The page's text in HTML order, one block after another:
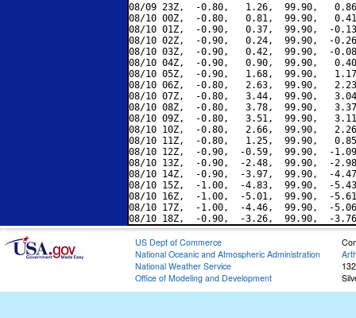
08/09 23Z,  -0.80,   1.26,  99.90,
08/10 00Z,  -0.80,   0.81,  99.90,
08/10 01Z,  -0.90,   0.37,  99.90,  -
08/10 02Z,  -0.90,   0.24,  99.90,  -
08/10 03Z,  -0.90,   0.42,  99.90,  -
08/10 04Z,  -0.90,   0.90,  99.90,
08/10 05Z,  -0.90,   1.68,  99.90,
08/10 06Z,  -0.80,   2.63,  99.90,
08/10 07Z,  -0.80,   3.44,  99.90,
08/10 08Z,  -0.80,   3.78,  99.90,
08/10 09Z,  -0.80,   3.51,  99.90,
08/10 10Z,  -0.80,   2.66,  99.90,
08/10 11Z,  -0.80,   1.25,  99.90,
08/10 12Z,  -0.90,  -0.59,  99.90,  -
08/10 13Z,  -0.90,  -2.48,  99.90,  -
08/10 14Z,  -0.90,  -3.97,  99.90,  -
08/10 15Z,  -1.00,  -4.83,  99.90,  -
08/10 16Z,  -1.00,  -5.01,  99.90,  -
08/10 17Z,  -1.00,  -4.46,  99.90,  -
US Dept of Commerce
National Oceanic and Atmospheric Administration
National Weather Service
Office of Modeling and Development